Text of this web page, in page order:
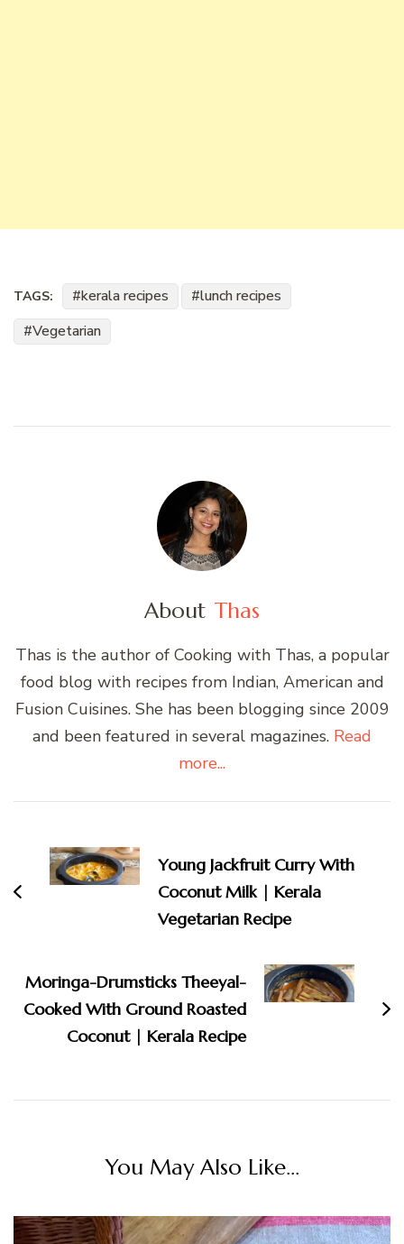
TAGS: kerala recipes
lunch recipes
Vegetarian
About Thas
Thas is the author of Cooking with Thas, a popular
food blog with recipes from Indian, American and
Fusion Cuisines. She has been blogging since 2009
and been featured in several magazines. Read
more...
Navigation
Young Jackfruit Curry With
Coconut Milk | Kerala
Vegetarian Recipe
Moringa-Drumsticks Theeyal-
Cooked With Ground Roasted
Coconut | Kerala Recipe
You May Also Like...